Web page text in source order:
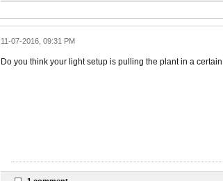
11-07-2016, 09:31 PM
Do you think your light setup is pulling the plant in a